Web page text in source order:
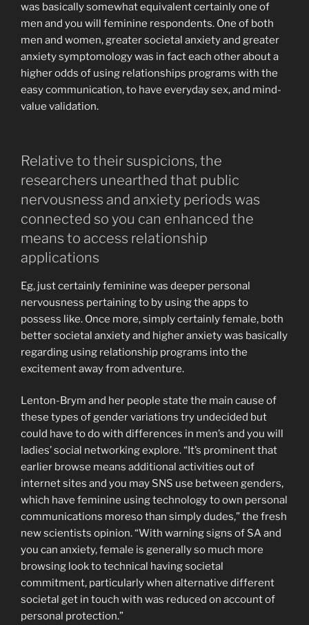
was basically somewhat equivalent certainly one of
men and you will feminine respondents. One of both
men and women, greater societal anxiety and greater
anxiety symptomology was in fact each other about a
higher odds of using relationships programs with the
easy communication, to have everyday sex, and mind-
value validation.
Relative to their suspicions, the
researchers unearthed that public
nervousness and anxiety periods was
connected so you can enhanced the
means to access relationship
applications
Eg, just certainly feminine was deeper personal
nervousness pertaining to by using the apps to
possess like. Once more, simply certainly female, both
better societal anxiety and higher anxiety was basically
regarding using relationship programs into the
excitement away from adventure.
Lenton-Brym and her people state the main cause of
these types of gender variations try undecided but
could have to do with differences in men’s and you will
ladies’ social networking explore. “It’s prominent that
earlier browse means additional activities out of
internet sites and you may SNS use between genders,
which have feminine using technology to own personal
communications moreso than simply dudes,” the fresh
new scientists opinion. “With warning signs of SA and
you can anxiety, female is generally so much more
browsing look to technical having societal
commitment, particularly when alternative different
societal get in touch with was reduced on account of
personal protection.”